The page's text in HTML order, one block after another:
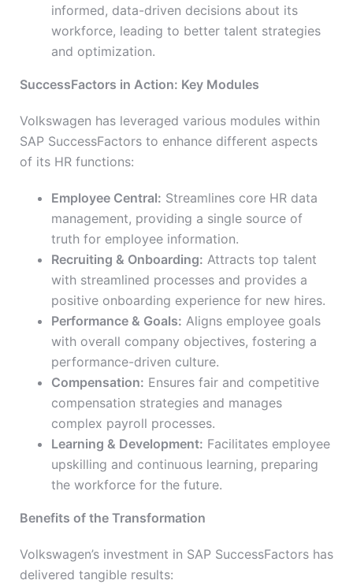
informed, data-driven decisions about its
workforce, leading to better talent strategies
and optimization.
SuccessFactors in Action: Key Modules
Volkswagen has leveraged various modules within
SAP SuccessFactors to enhance different aspects
of its HR functions:
Employee Central: Streamlines core HR data
management, providing a single source of
truth for employee information.
Recruiting & Onboarding: Attracts top talent
with streamlined processes and provides a
positive onboarding experience for new hires.
Performance & Goals: Aligns employee goals
with overall company objectives, fostering a
performance-driven culture.
Compensation: Ensures fair and competitive
compensation strategies and manages
complex payroll processes.
Learning & Development: Facilitates employee
upskilling and continuous learning, preparing
the workforce for the future.
Benefits of the Transformation
Volkswagen’s investment in SAP SuccessFactors has
delivered tangible results: